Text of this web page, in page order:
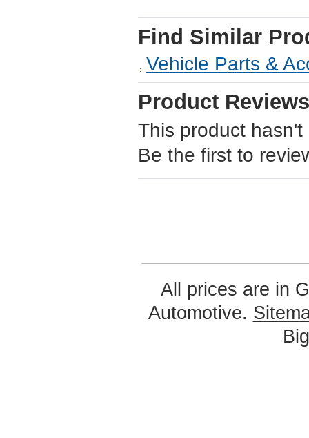
Find Similar
Vehicle Parts &
Product Reviews
This product
Be the first to
All prices are in
Automotive.